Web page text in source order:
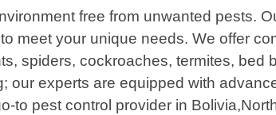
free from unwanted pests.
meet your unique needs. We offer
spiders, cockroaches, termites,
our experts are equipped with
to pest control provider in